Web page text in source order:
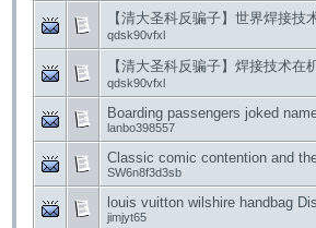
【清大圣科反骗子】世界焊接技
qdsk90vfxl
【清大圣科反骗子】焊接技术在
qdsk90vfxl
Boarding passengers joked
lanbo398557
Classic comic contention and
SW6n8f3d3sb
louis vuitton wilshire handbag
jimjyt65